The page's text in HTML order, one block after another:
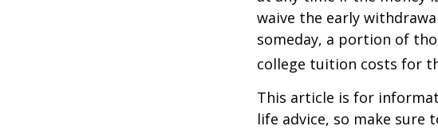
waive the early
someday, a portion of
college tuition costs for
This article is for
life advice, so make